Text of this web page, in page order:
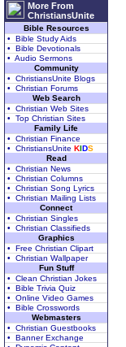
More From
ChristiansUnite
Bible Resources
• Bible Study Aids
• Bible Devotionals
• Audio Sermons
Community
• ChristiansUnite Blogs
• Christian Forums
Web Search
• Christian Web Sites
• Top Christian Sites
Family Life
• Christian Finance
• ChristiansUnite KIDS
Read
• Christian News
• Christian Columns
• Christian Song Lyrics
• Christian Mailing Lists
Connect
• Christian Singles
• Christian Classifieds
Graphics
• Free Christian Clipart
• Christian Wallpaper
Fun Stuff
• Clean Christian Jokes
• Bible Trivia Quiz
• Online Video Games
• Bible Crosswords
Webmasters
• Christian Guestbooks
• Banner Exchange